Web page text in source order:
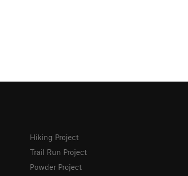
Hiking Project
Trail Run Project
Powder Project